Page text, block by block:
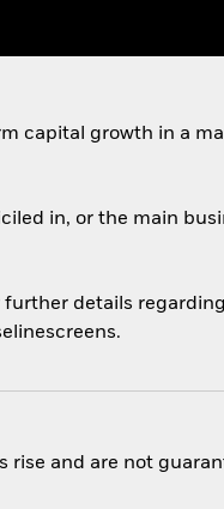
capital growth in a
in, or the main
further details
rise and are not